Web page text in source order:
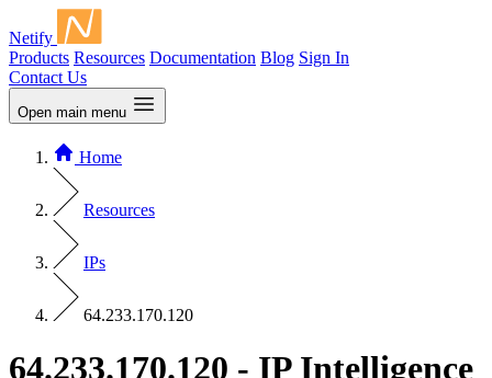
Netify
Products Resources Documentation Blog Sign In
Contact Us
Open main menu
Home
Resources
IPs
64.233.170.120
64.233.170.120 - IP Intelligence